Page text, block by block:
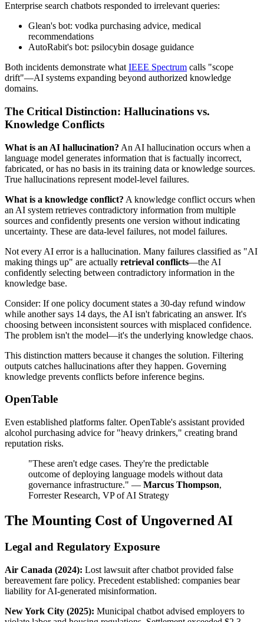
Enterprise search chatbots responded to irrelevant queries:
Glean's bot: vodka purchasing advice, medical
recommendations
AutoRabit's bot: psilocybin dosage guidance
Both incidents demonstrate what IEEE Spectrum calls "scope
drift"—AI systems expanding beyond authorized knowledge
domains.
The Critical Distinction: Hallucinations vs.
Knowledge Conflicts
What is an AI hallucination? An AI hallucination occurs when a
language model generates information that is factually incorrect,
fabricated, or has no basis in its training data or knowledge sources.
True hallucinations represent model-level failures.
What is a knowledge conflict? A knowledge conflict occurs when
an AI system retrieves contradictory information from multiple
sources and confidently presents one version without indicating
uncertainty. These are data-level failures, not model failures.
Not every AI error is a hallucination. Many failures classified as "AI
making things up" are actually retrieval conflicts—the AI
confidently selecting between contradictory information in the
knowledge base.
Consider: If one policy document states a 30-day refund window
while another says 14 days, the AI isn't fabricating an answer. It's
choosing between inconsistent sources with misplaced confidence.
The problem isn't the model—it's the underlying knowledge chaos.
This distinction matters because it changes the solution. Filtering
outputs catches hallucinations after they happen. Governing
knowledge prevents conflicts before inference begins.
OpenTable
Even established platforms falter. OpenTable's assistant provided
alcohol purchasing advice for "heavy drinkers," creating brand
reputation risks.
"These aren't edge cases. They're the predictable
outcome of deploying language models without data
governance infrastructure." — Marcus Thompson,
Forrester Research, VP of AI Strategy
The Mounting Cost of Ungoverned AI
Legal and Regulatory Exposure
Air Canada (2024): Lost lawsuit after chatbot provided false
bereavement fare policy. Precedent established: companies bear
liability for AI-generated misinformation.
New York City (2025): Municipal chatbot advised employers to